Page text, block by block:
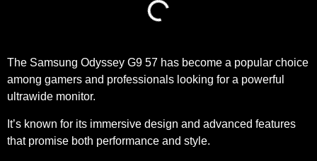
The Samsung Odyssey G9 57 has become a popular choice
among gamers and professionals looking for a powerful
ultrawide monitor.
It’s known for its immersive design and advanced features
that promise both performance and style.